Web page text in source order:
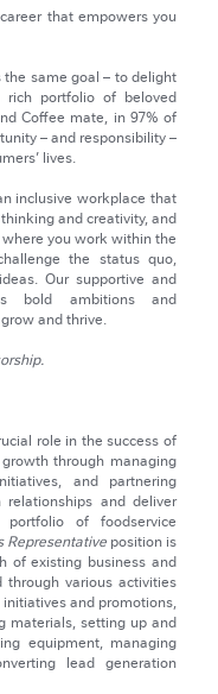
that empowers you
same goal – to delight
portfolio of beloved
Coffee mate, in 97% of
– and responsibility –
lives.
inclusive workplace that
and creativity, and
you work within the
the status quo,
Our supportive and
bold ambitions and
and thrive.
role in the success of
through managing
and partnering
and deliver
of foodservice
Representativeposition is
of existing business and
through various activities
and promotions,
materials, setting up and
equipment, managing
lead generation